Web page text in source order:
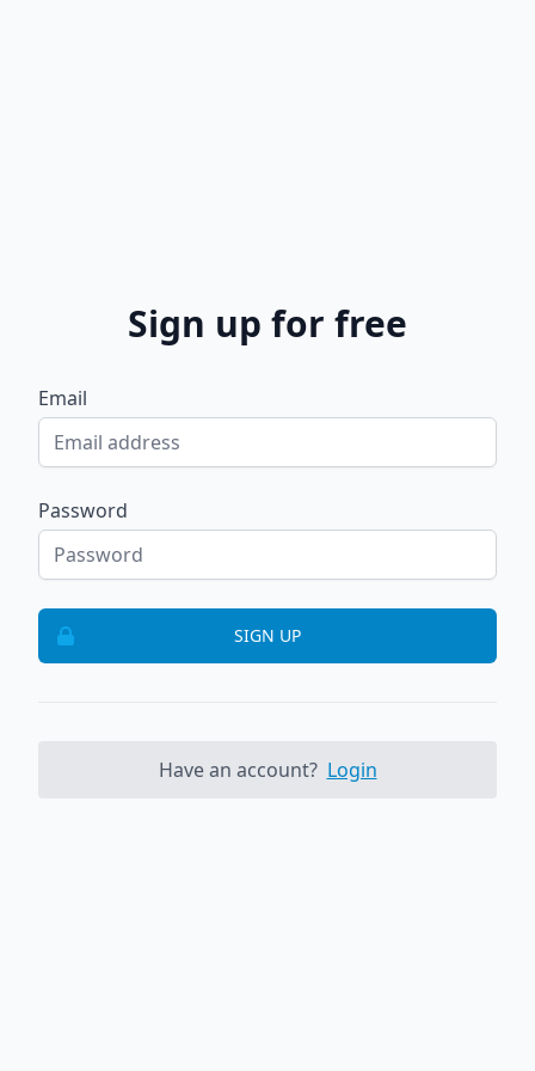
Sign up for free
Email
Password
SIGN UP
Have an account? Login